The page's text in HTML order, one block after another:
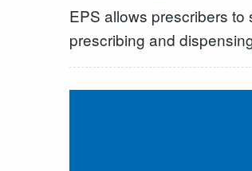
EPS allows prescribers
prescribing and